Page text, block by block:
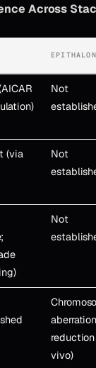
Across
EPITHALON
Not
(via
Not
Not
vivo)